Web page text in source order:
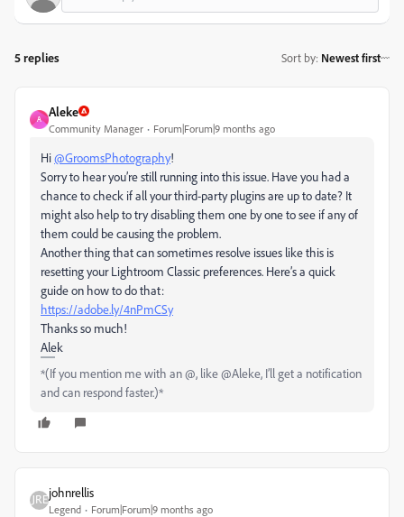
5 replies Sort by: Newest first
A
Aleke
Community Manager Forum|Forum|9 months ago
Hi@GroomsPhotography!
Sorry to hear you’re still running into this issue. Have you had a
chance to check if all your third-party plugins are up to date? It
might also help to try disabling them one by one to see if any of
them could be causing the problem.
Another thing that can sometimes resolve issues like this is
resetting your Lightroom Classic preferences. Here’s a quick
guide on how to do that:
https://adobe.ly/4nPmCSy
Thanks so much!
Alek
*(If you mention me with an @, like @Aleke, I’ll get a notification
and can respond faster.)*
johnrellis
Legend Forum|Forum|9 months ago